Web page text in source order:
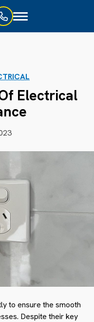
Toggle
Electrical
to ensure the smooth
Despite their key